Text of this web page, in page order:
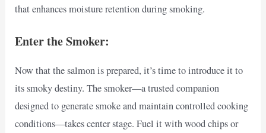
that enhances moisture retention during smoking.
Enter the Smoker:
Now that the salmon is prepared, it’s time to introduce it to
its smoky destiny. The smoker—a trusted companion
designed to generate smoke and maintain controlled cooking
conditions—takes center stage. Fuel it with wood chips or